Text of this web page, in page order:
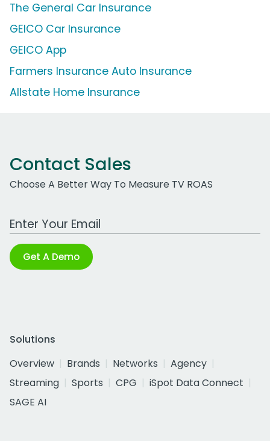
The General Car Insurance
GEICO Car Insurance
GEICO App
Farmers Insurance Auto Insurance
Allstate Home Insurance
Contact Sales
Choose A Better Way To Measure TV ROAS
Work Email Address
Get A Demo
Solutions
Overview
Brands Networks
Agency
Streaming
Sports CPG
iSpot Data Connect
SAGE AI